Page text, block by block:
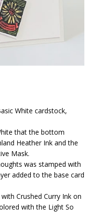
White cardstock,
that the bottom
Heather Ink and the
Mask.
was stamped with
added to the base card
Crushed Curry Ink on
with the Light So